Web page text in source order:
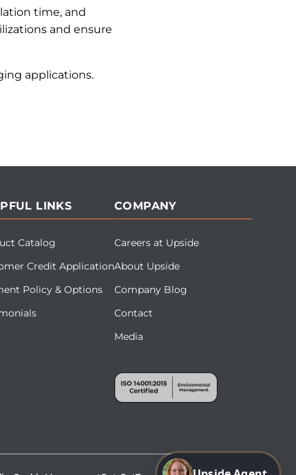
time, and
and ensure
applications.
LINKS
Catalog
Credit Application
Policy & Options
COMPANY
Careers at Upside
About Upside
Company Blog
Contact
Media